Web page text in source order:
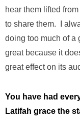
hear them lifted
to share them. I
doing too much of
great because it
great effect on its
You have had
Latifah grace the